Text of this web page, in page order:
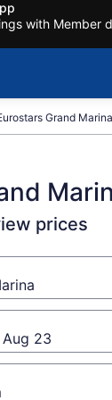
with Member
Grand
prices
23